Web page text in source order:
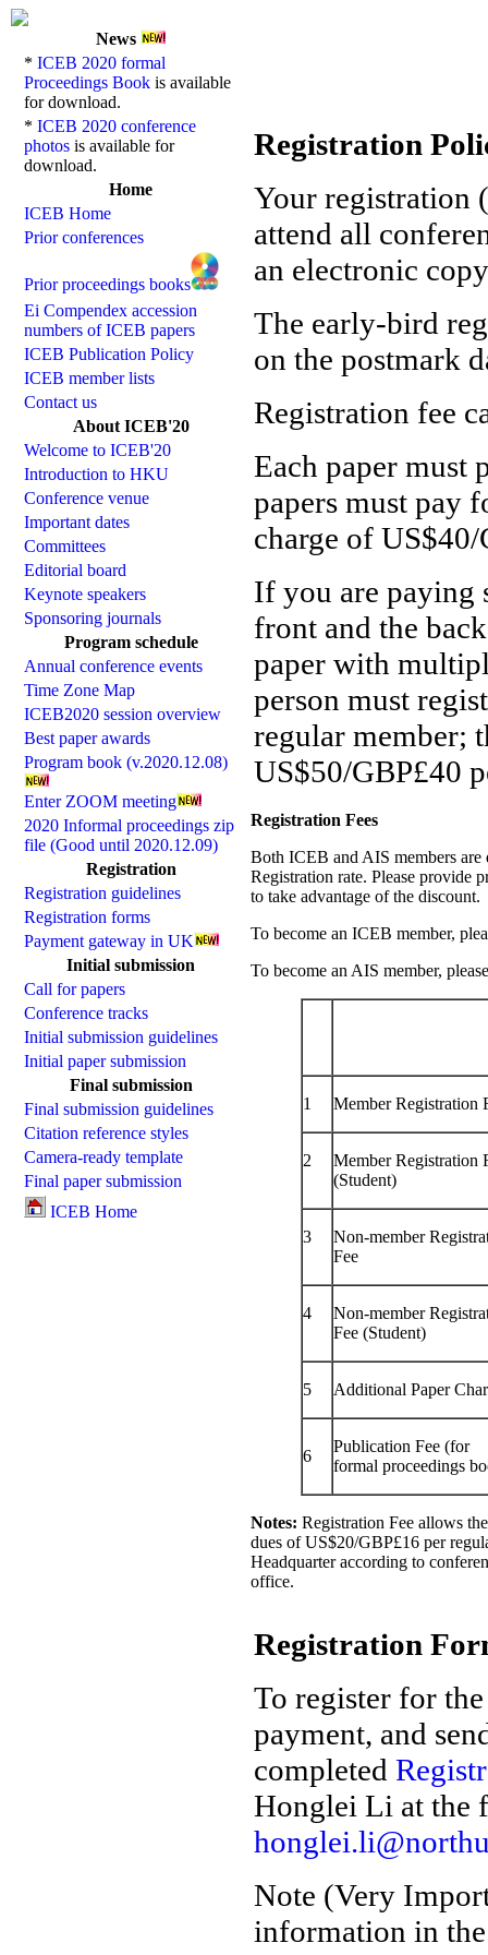
News
* ICEB 2020 formal
Proceedings Book is available
for download.
* ICEB 2020 conference
photos is available for
download.
Home
ICEB Home
Prior conferences
Prior proceedings books
Ei Compendex accession
numbers of ICEB papers
ICEB Publication Policy
ICEB member lists
Contact us
About ICEB'20
Welcome to ICEB'20
Introduction to HKU
Conference venue
Important dates
Committees
Editorial board
Keynote speakers
Sponsoring journals
Program schedule
Annual conference events
Time Zone Map
ICEB2020 session overview
Best paper awards
Program book (v.2020.12.08)
Enter ZOOM meeting
2020 Informal proceedings zip
file (Good until 2020.12.09)
Registration
Registration guidelines
Registration forms
Payment gateway in UK
Initial submission
Call for papers
Conference tracks
Initial submission guidelines
Initial paper submission
Final submission
Final submission guidelines
Citation reference styles
Camera-ready template
Final paper submission
ICEB Home
Registration
Your registration
attend all
an electronic
The early-bird
on the postmark
Registration fee
Each paper must
papers must pay
charge of
If you are paying
front and the
paper with
person must
regular member;
US$50/GBP£40
Registration Fees
Both ICEB and AIS members
Registration rate. Please provide
to take advantage of the discount.
To become an ICEB member,
To become an AIS member,
1 Member Registration
2
Member Registration
(Student)
3
Non-member
Fee
4
Non-member
Fee (Student)
5 Additional Paper
6
Publication Fee (for
formal proceedings
Notes: Registration Fee allows
dues of US$20/GBP£16 per
Headquarter according to
office.
Registration
To register for
payment, and
completed
Honglei Li at the
Note (Very
information in